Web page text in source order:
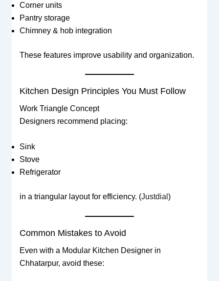
Corner units
Pantry storage
Chimney & hob integration
These features improve usability and organization.
Kitchen Design Principles You Must Follow
Work Triangle Concept
Designers recommend placing:
Sink
Stove
Refrigerator
in a triangular layout for efficiency. (Justdial )
Common Mistakes to Avoid
Even with a Modular Kitchen Designer in
Chhatarpur, avoid these: